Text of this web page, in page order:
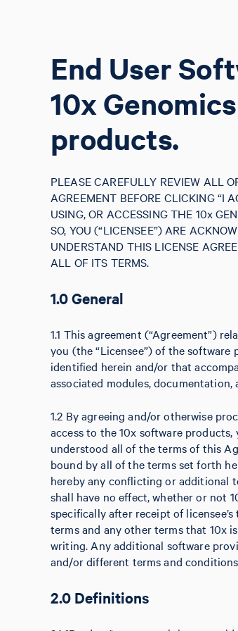
End User
10x
products.
PLEASE CAREFULLY REVIEW ALL
AGREEMENT BEFORE CLICKING “I
USING, OR ACCESSING THE 10x
SO, YOU (“LICENSEE”) ARE
UNDERSTAND THIS LICENSE
ALL OF ITS TERMS.
1.0 General
1.1 This agreement (“Agreement”)
you (the “Licensee”) of the software
identified herein and/or that
associated modules,
1.2 By agreeing and/or otherwise
access to the 10x software
understood all of the terms of this
bound by all of the terms set forth
hereby any conflicting or additional
shall have no effect, whether or not
specifically after receipt of
terms and any other terms that 10x
writing. Any additional software
and/or different terms and
2.0 Definitions